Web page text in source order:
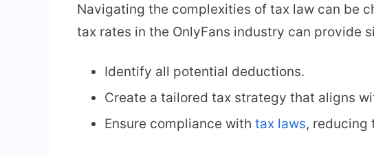
Navigating the complexities of tax law can be
tax rates in the OnlyFans industry can provide
Identify all potential deductions.
Create a tailored tax strategy that aligns
Ensure compliance with tax laws, reducing